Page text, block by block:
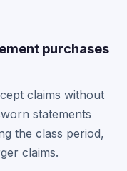
purchases
claims without
statements
the class period,
claims.